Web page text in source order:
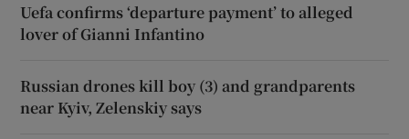
Uefa confirms ‘departure payment’ to alleged
lover of Gianni Infantino
Russian drones kill boy (3) and grandparents
near Kyiv, Zelenskiy says